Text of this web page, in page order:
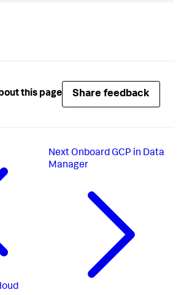
this page Share feedback
Next Onboard GCP in Data
Manager